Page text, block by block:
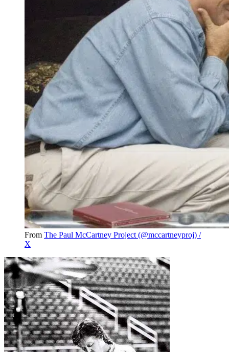
From The Paul McCartney Project (@mccartneyproj) /
X